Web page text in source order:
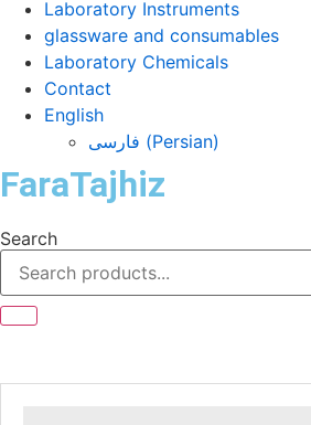
Laboratory Instruments
glassware and consumables
Laboratory Chemicals
Contact
English
فارسی (Persian)
FaraTajhiz
Search